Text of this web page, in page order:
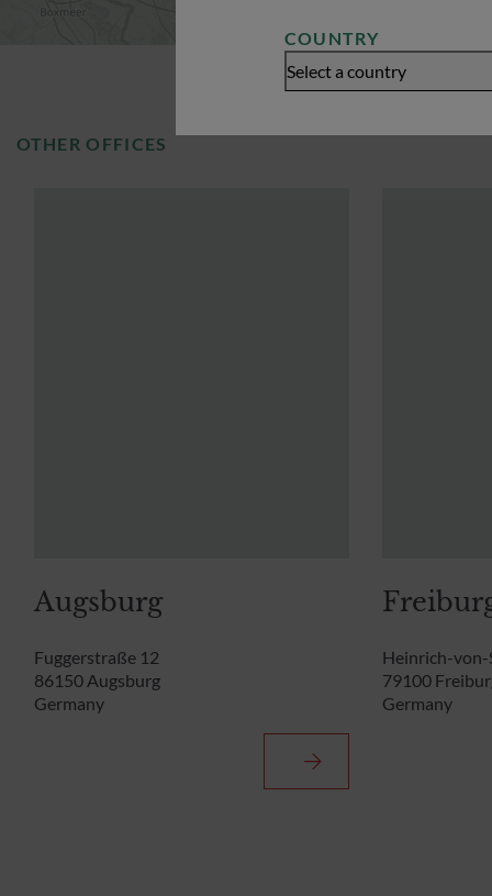
COUNTRY
Select a country
OTHER OFFICES
Augsburg
Fuggerstraße 12
86150 Augsburg
Germany
Heinrich-von-
79100
Germany